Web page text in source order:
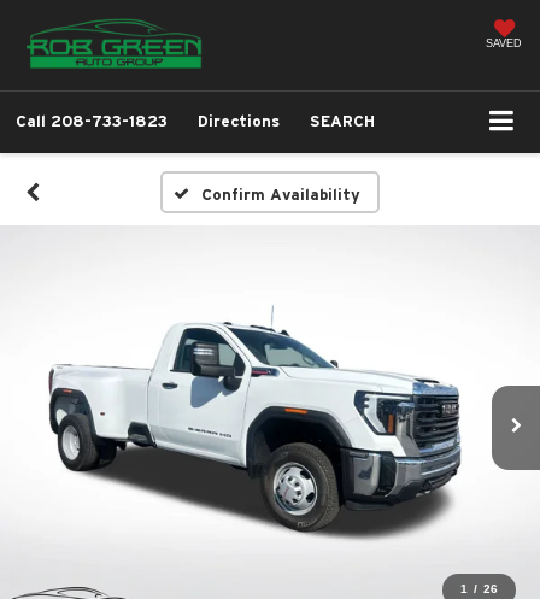
SAVED
Call 208-733-1823 Directions SEARCH
Confirm Availability
1 / 26